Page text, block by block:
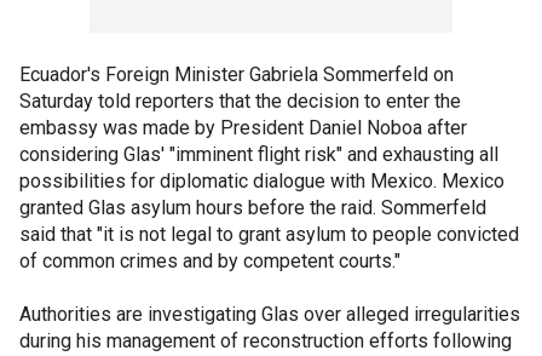
Ecuador's Foreign Minister Gabriela Sommerfeld on
Saturday told reporters that the decision to enter the
embassy was made by President Daniel Noboa after
considering Glas' "imminent flight risk" and exhausting all
possibilities for diplomatic dialogue with Mexico. Mexico
granted Glas asylum hours before the raid. Sommerfeld
said that "it is not legal to grant asylum to people convicted
of common crimes and by competent courts."
Authorities are investigating Glas over alleged irregularities
during his management of reconstruction efforts following